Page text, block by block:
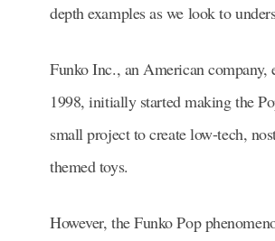
depth examples as we look to
Funko Inc., an American company,
1998, initially started making the
small project to create low-tech,
themed toys.
However, the Funko Pop